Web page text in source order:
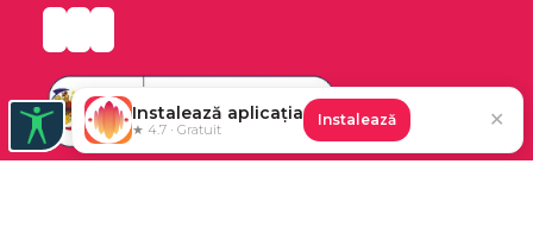
Instalează aplicația
★ 4.7 · Gratuit
Instalează ✕